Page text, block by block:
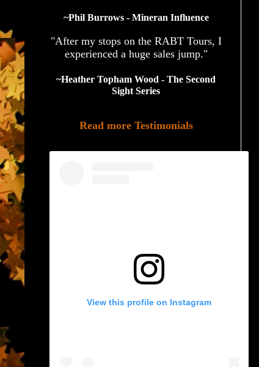
~Phil Burrows - Mineran Influence
"After my stops on the RABT Tours, I
experienced a huge sales jump."
~Heather Topham Wood - The Second
Sight Series
Read more Testimonials
View this profile on Instagram